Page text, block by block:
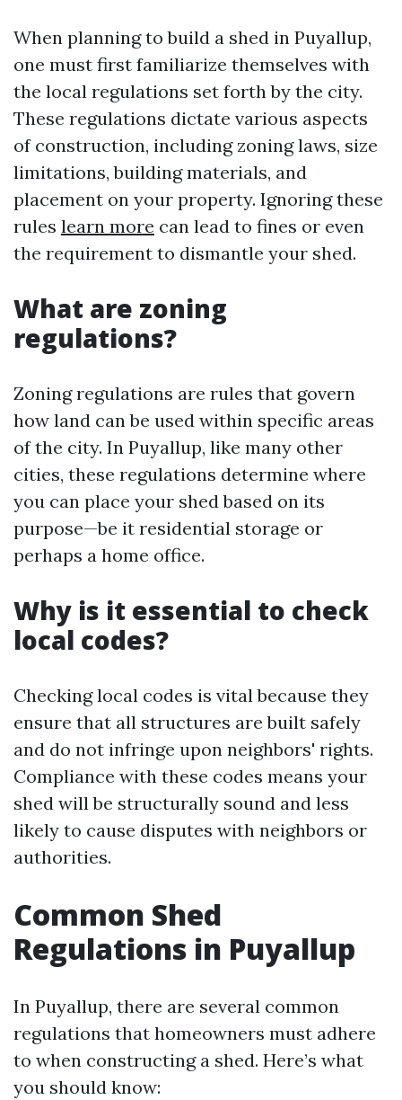
When planning to build a shed in Puyallup,
one must first familiarize themselves with
the local regulations set forth by the city.
These regulations dictate various aspects
of construction, including zoning laws, size
limitations, building materials, and
placement on your property. Ignoring these
rules learn more can lead to fines or even
the requirement to dismantle your shed.
What are zoning
regulations?
Zoning regulations are rules that govern
how land can be used within specific areas
of the city. In Puyallup, like many other
cities, these regulations determine where
you can place your shed based on its
purpose—be it residential storage or
perhaps a home office.
Why is it essential to check
local codes?
Checking local codes is vital because they
ensure that all structures are built safely
and do not infringe upon neighbors' rights.
Compliance with these codes means your
shed will be structurally sound and less
likely to cause disputes with neighbors or
authorities.
Common Shed
Regulations in Puyallup
In Puyallup, there are several common
regulations that homeowners must adhere
to when constructing a shed. Here’s what
you should know: